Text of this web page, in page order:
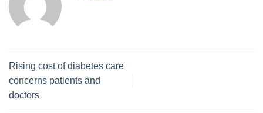
Rising cost of diabetes care
concerns patients and
doctors